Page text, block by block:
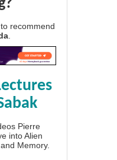
recommend
Pierre
into Alien
Memory.